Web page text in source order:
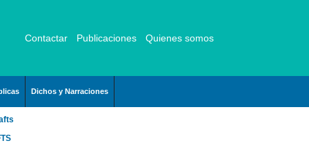
Contactar Publicaciones Quienes somos
Dichos y Narraciones